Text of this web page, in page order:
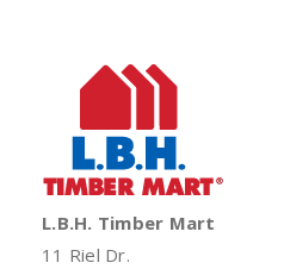
L.B.H. Timber Mart
11 Riel Dr.